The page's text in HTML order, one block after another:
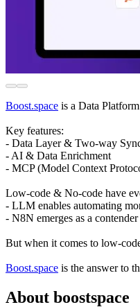
Boost.space is a Data
Key features:
- Data Layer & Two-way
- AI & Data Enrichment
- MCP (Model Context
Low-code & No-code have
- LLM enables automating
- N8N emerges as a
But when it comes to low-
Boost.space is the answer to
About boostspace